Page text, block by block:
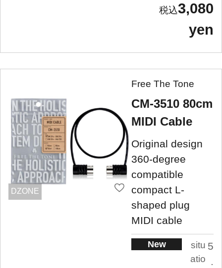
3,080
yen
DZONE
Free The Tone
CM-3510 80cm
MIDI Cable
Original design
360-degree
compatible
compact L-
shaped plug
MIDI cable
New
situ
atio
5
.